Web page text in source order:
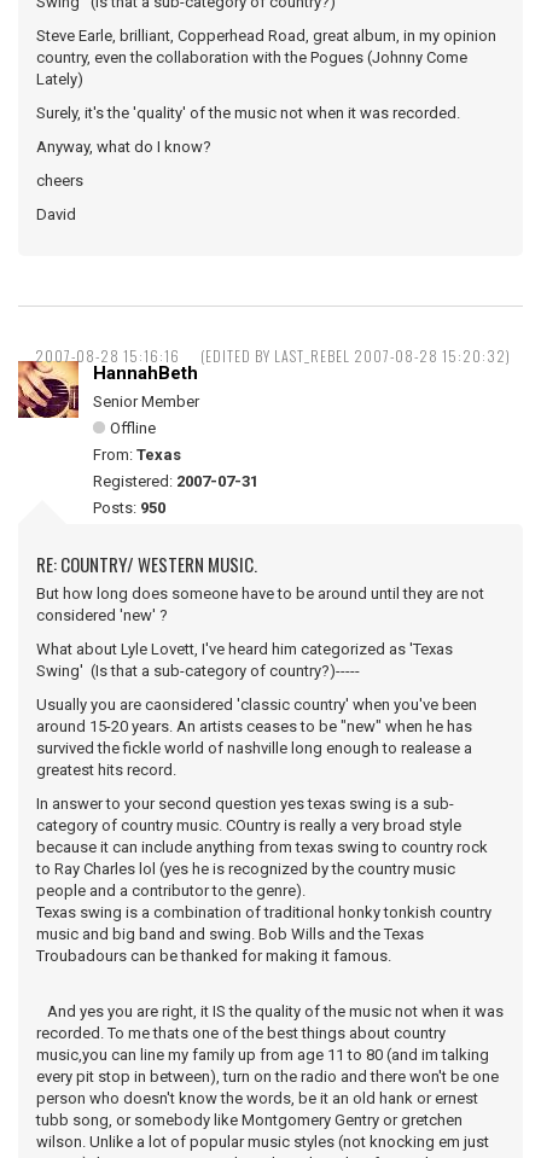
Steve Earle, brilliant, Copperhead Road, great album, in my opinion
country, even the collaboration with the Pogues (Johnny Come
Lately)
Surely, it's the 'quality' of the music not when it was recorded.
Anyway, what do I know?
cheers
David
2007-08-28 15:16:16 (EDITED BY LAST_REBEL 2007-08-28 15:20:32)
HannahBeth
Senior Member
Offline
From: Texas
Registered: 2007-07-31
Posts: 950
RE: COUNTRY/ WESTERN MUSIC.
But how long does someone have to be around until they are not
considered 'new' ?
What about Lyle Lovett, I've heard him categorized as 'Texas
Swing' (Is that a sub-category of country?)-----
Usually you are caonsidered 'classic country' when you've been
around 15-20 years. An artists ceases to be "new" when he has
survived the fickle world of nashville long enough to realease a
greatest hits record.
In answer to your second question yes texas swing is a sub-
category of country music. COuntry is really a very broad style
because it can include anything from texas swing to country rock
to Ray Charles lol (yes he is recognized by the country music
people and a contributor to the genre).
Texas swing is a combination of traditional honky tonkish country
music and big band and swing. Bob Wills and the Texas
Troubadours can be thanked for making it famous.
And yes you are right, it IS the quality of the music not when it was
recorded. To me thats one of the best things about country
music,you can line my family up from age 11 to 80 (and im talking
every pit stop in between), turn on the radio and there won't be one
person who doesn't know the words, be it an old hank or ernest
tubb song, or somebody like Montgomery Gentry or gretchen
wilson. Unlike a lot of popular music styles (not knocking em just